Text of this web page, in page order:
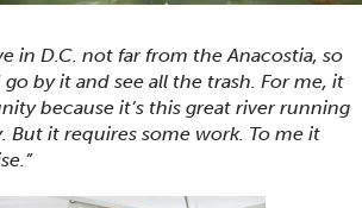
in D.C. not far from the Anacostia, so
by it and see all the trash. For me, it
because it’s this great river running
But it requires some work. To me it